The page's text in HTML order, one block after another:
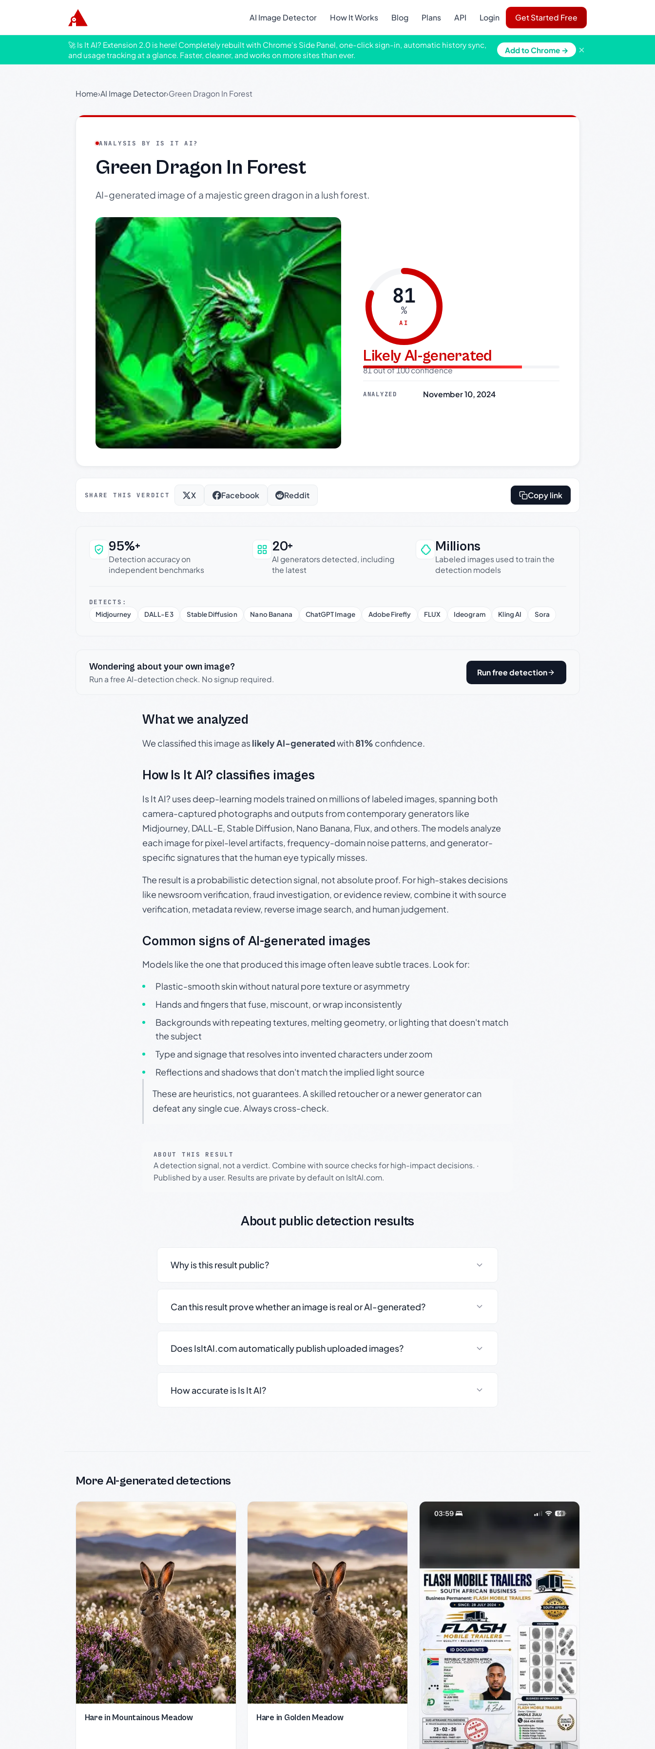
AI Image Detector How It Works Blog Plans API Login Get Started Free
🚀 Is It AI? Extension 2.0 is here! Completely rebuilt with Chrome's Side Panel, one-click sign-in, automatic history sync,
and usage tracking at a glance. Faster, cleaner, and works on more sites than ever.
Add to Chrome → ×
Home›AI Image Detector›Green Dragon In Forest
ANALYSIS BY IS IT AI?
Green Dragon In Forest
AI-generated image of a majestic green dragon in a lush forest.
81
%
AI
Likely AI-generated
81 out of 100 confidence
ANALYZED November 10, 2024
SHARE THIS VERDICT X Facebook Reddit Copy link
Why this verdict can be trusted
95%+
Detection accuracy on
independent benchmarks
20+
AI generators detected, including
the latest
Millions
Labeled images used to train the
detection models
DETECTS:
Midjourney
DALL-E 3 Stable Diffusion Nano Banana ChatGPT Image Adobe Firefly FLUX Ideogram Kling AI Sora
Wondering about your own image?
Run a free AI-detection check. No signup required.
Run free detection
What we analyzed
We classified this image aslikely AI-generatedwith81% confidence.
How Is It AI? classifies images
Is It AI? uses deep-learning models trained on millions of labeled images, spanning both
camera-captured photographs and outputs from contemporary generators like
Midjourney, DALL-E, Stable Diffusion, Nano Banana, Flux, and others. The models analyze
each image for pixel-level artifacts, frequency-domain noise patterns, and generator-
specific signatures that the human eye typically misses.
The result is a probabilistic detection signal, not absolute proof. For high-stakes decisions
like newsroom verification, fraud investigation, or evidence review, combine it with source
verification, metadata review, reverse image search, and human judgement.
Common signs of AI-generated images
Models like the one that produced this image often leave subtle traces. Look for:
Plastic-smooth skin without natural pore texture or asymmetry
Hands and fingers that fuse, miscount, or wrap inconsistently
Backgrounds with repeating textures, melting geometry, or lighting that doesn't match
the subject
Type and signage that resolves into invented characters under zoom
Reflections and shadows that don't match the implied light source
These are heuristics, not guarantees. A skilled retoucher or a newer generator can
defeat any single cue. Always cross-check.
ABOUT THIS RESULT
A detection signal, not a verdict. Combine with source checks for high-impact decisions. ·
Published by a user. Results are private by default on IsItAI.com.
About public detection results
Why is this result public?
Can this result prove whether an image is real or AI-generated?
Does IsItAI.com automatically publish uploaded images?
How accurate is Is It AI?
More AI-generated detections
Hare in Mountainous Meadow Hare in Golden Meadow